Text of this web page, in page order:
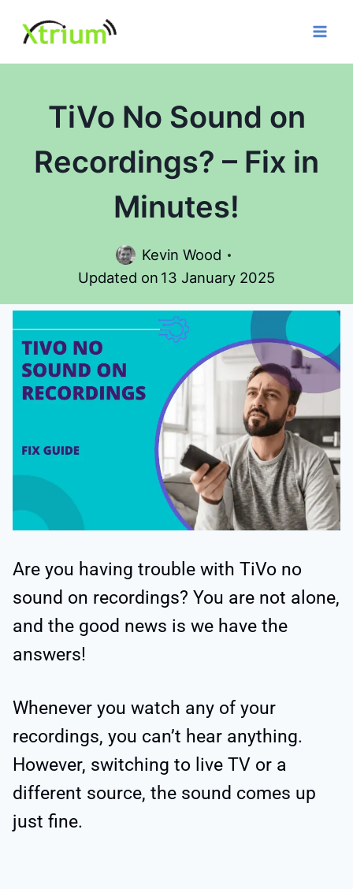
content
TiVo No Sound on
Recordings? – Fix in
Minutes!
Kevin Wood
Updated on 13 January 2025
Are you having trouble with TiVo no
sound on recordings? You are not alone,
and the good news is we have the
answers!
Whenever you watch any of your
recordings, you can’t hear anything.
However, switching to live TV or a
different source, the sound comes up
just fine.